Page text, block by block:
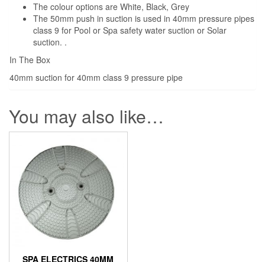
The colour options are White, Black, Grey
The 50mm push in suction is used in 40mm pressure pipes
class 9 for Pool or Spa safety water suction or Solar
suction. .
In The Box
40mm suction for 40mm class 9 pressure pipe
You may also like…
SPA ELECTRICS 40MM